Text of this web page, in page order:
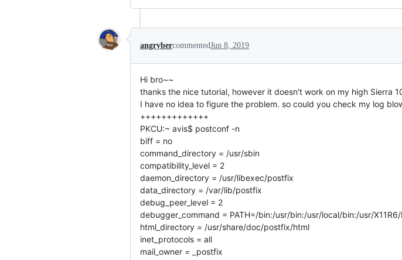
angrybercommentedJun 8, 2019
Hi bro~~
thanks the nice tutorial, however it doesn't work on my high Sierra
I have no idea to figure the problem. so could you check my log
+++++++++++++
PKCU:~ avis$ postconf -n
biff = no
command_directory = /usr/sbin
compatibility_level = 2
daemon_directory = /usr/libexec/postfix
data_directory = /var/lib/postfix
debug_peer_level = 2
debugger_command = PATH=/bin:/usr/bin:/usr/local/bin:/usr/
html_directory = /usr/share/doc/postfix/html
inet_protocols = all
mail_owner = _postfix